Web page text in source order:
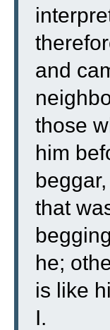
and
those
him
that
he;
is like
I.